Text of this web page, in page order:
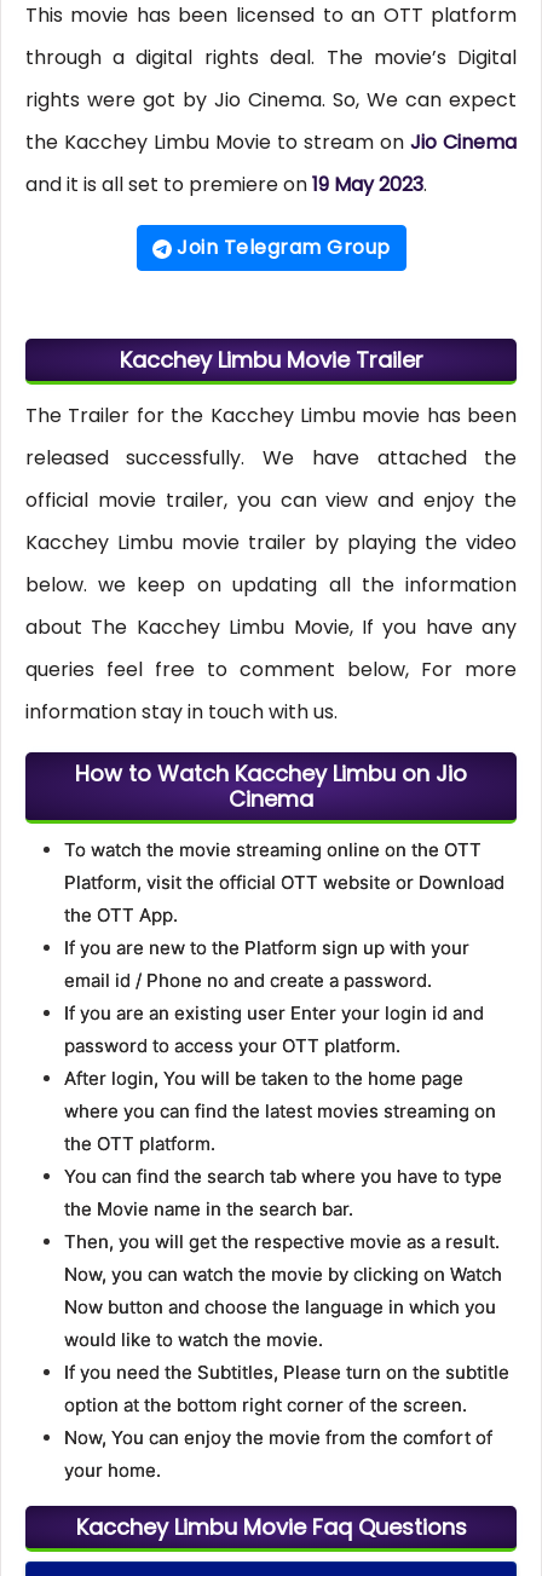
This movie has been licensed to an OTT platform
through a digital rights deal. The movie’s Digital
rights were got by Jio Cinema. So, We can expect
the Kacchey Limbu Movie to stream on Jio Cinema
and it is all set to premiere on19 May 2023.
Join Telegram Group
Kacchey Limbu Movie Trailer
The Trailer for the Kacchey Limbu movie has been
released successfully. We have attached the
official movie trailer, you can view and enjoy the
Kacchey Limbu movie trailer by playing the video
below. we keep on updating all the information
about The Kacchey Limbu Movie, If you have any
queries feel free to comment below, For more
information stay in touch with us.
How to Watch Kacchey Limbu on Jio
Cinema
To watch the movie streaming online on the OTT
Platform, visit the official OTT website or Download
the OTT App.
If you are new to the Platform sign up with your
email id / Phone no and create a password.
If you are an existing user Enter your login id and
password to access your OTT platform.
After login, You will be taken to the home page
where you can find the latest movies streaming on
the OTT platform.
You can find the search tab where you have to type
the Movie name in the search bar.
Then, you will get the respective movie as a result.
Now, you can watch the movie by clicking on Watch
Now button and choose the language in which you
would like to watch the movie.
If you need the Subtitles, Please turn on the subtitle
option at the bottom right corner of the screen.
Now, You can enjoy the movie from the comfort of
your home.
Kacchey Limbu Movie Faq Questions